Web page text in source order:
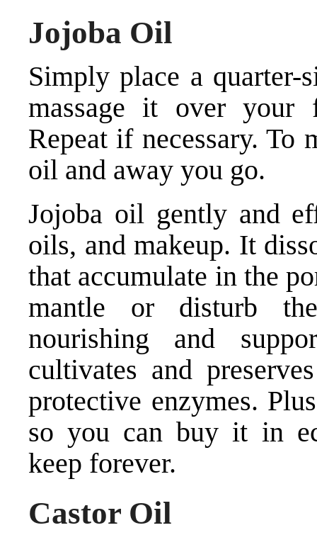
Jojoba Oil
Simply place a quarter-
massage it over your
Repeat if necessary. To
oil and away you go.
Jojoba oil gently and
oils, and makeup. It
that accumulate in the
mantle or disturb
nourishing and
cultivates and
protective enzymes.
so you can buy it in
keep forever.
Castor Oil